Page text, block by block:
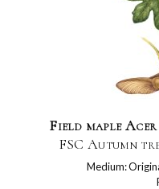
Field maple
FSC Autumn
Medium: